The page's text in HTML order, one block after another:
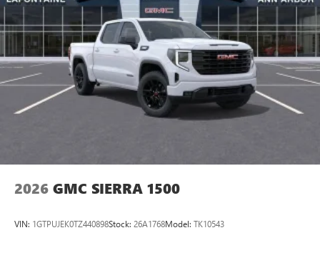
2026 GMC SIERRA 1500
VIN: 1GTPUJEK0TZ440898Stock: 26A1768Model: TK10543